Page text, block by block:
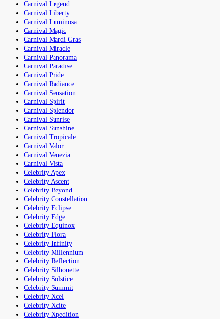
Carnival Legend
Carnival Liberty
Carnival Luminosa
Carnival Magic
Carnival Mardi Gras
Carnival Miracle
Carnival Panorama
Carnival Paradise
Carnival Pride
Carnival Radiance
Carnival Sensation
Carnival Spirit
Carnival Splendor
Carnival Sunrise
Carnival Sunshine
Carnival Tropicale
Carnival Valor
Carnival Venezia
Carnival Vista
Celebrity Apex
Celebrity Ascent
Celebrity Beyond
Celebrity Constellation
Celebrity Eclipse
Celebrity Edge
Celebrity Equinox
Celebrity Flora
Celebrity Infinity
Celebrity Millennium
Celebrity Reflection
Celebrity Silhouette
Celebrity Solstice
Celebrity Summit
Celebrity Xcel
Celebrity Xcite
Celebrity Xpedition